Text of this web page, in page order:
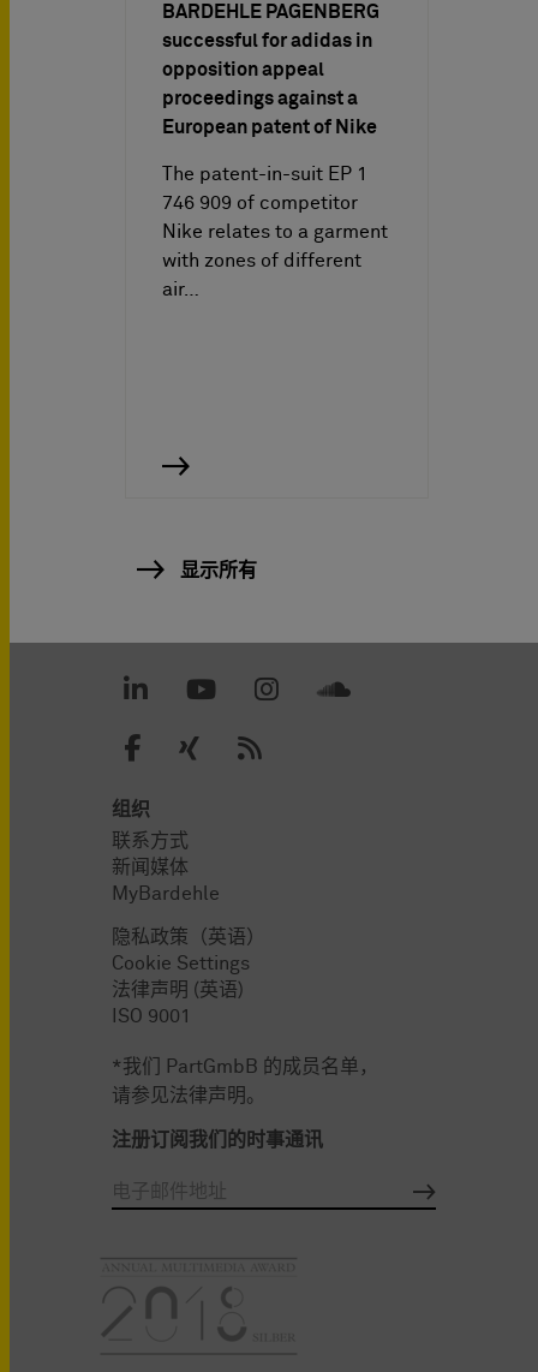
BARDEHLE PAGENBERG
successful for adidas in
opposition appeal
proceedings against a
European patent of Nike
The patent-in-suit EP 1
746 909 of competitor
Nike relates to a garment
with zones of different
air…
显示所有
组织
联系方式
新闻媒体
MyBardehle
隐私政策（英语）
Cookie Settings
法律声明 (英语)
ISO 9001
*我们 PartGmbB 的成员名单，
请参见法律声明。
注册订阅我们的时事通讯